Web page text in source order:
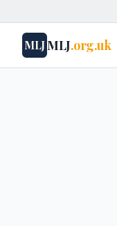
MLJMLJ.org.uk